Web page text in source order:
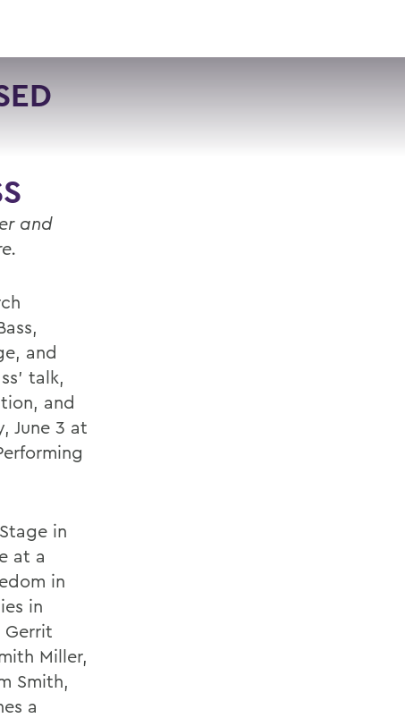
SEARCH
and
and
talk,
and
June 3 at
in
at a
in
in
Gerrit
Miller,
Smith,
a